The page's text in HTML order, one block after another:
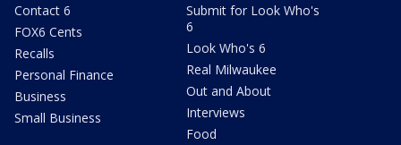
Contact 6
FOX6 Cents
Recalls
Personal Finance
Business
Small Business
Submit for Look Who's
6
Look Who's 6
Real Milwaukee
Out and About
Interviews
Food